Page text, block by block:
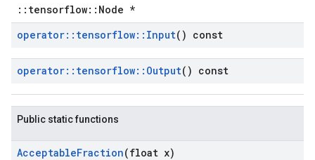
::tensorflow::Node *
operator:: tensorflow:: Input() const
operator:: tensorflow:: Output() const
Public static functions
AcceptableFraction(float x)